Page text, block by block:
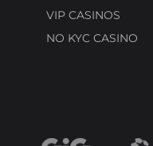
VIP CASINOS
NO KYC CASINO